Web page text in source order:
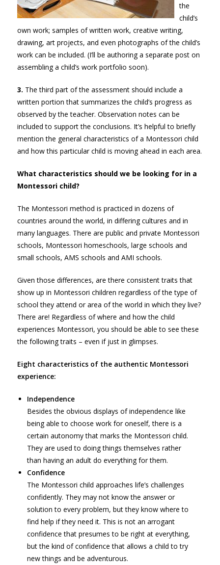
the
child’s
own work; samples of written work, creative writing,
drawing, art projects, and even photographs of the child’s
work can be included. (I’ll be authoring a separate post on
assembling a child’s work portfolio soon).
3. The third part of the assessment should include a
written portion that summarizes the child’s progress as
observed by the teacher. Observation notes can be
included to support the conclusions. It’s helpful to briefly
mention the general characteristics of a Montessori child
and how this particular child is moving ahead in each area.
What characteristics should we be looking for in a
Montessori child?
The Montessori method is practiced in dozens of
countries around the world, in differing cultures and in
many languages. There are public and private Montessori
schools, Montessori homeschools, large schools and
small schools, AMS schools and AMI schools.
Given those differences, are there consistent traits that
show up in Montessori children regardless of the type of
school they attend or area of the world in which they live?
There are! Regardless of where and how the child
experiences Montessori, you should be able to see these
the following traits – even if just in glimpses.
Eight characteristics of the authentic Montessori
experience:
Independence
Besides the obvious displays of independence like
being able to choose work for oneself, there is a
certain autonomy that marks the Montessori child.
They are used to doing things themselves rather
than having an adult do everything for them.
Confidence
The Montessori child approaches life’s challenges
confidently. They may not know the answer or
solution to every problem, but they know where to
find help if they need it. This is not an arrogant
confidence that presumes to be right at everything,
but the kind of confidence that allows a child to try
new things and be adventurous.